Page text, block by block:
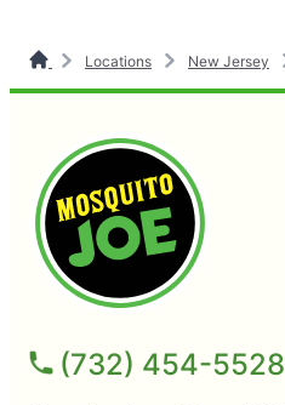
Locations New Jersey
(732) 454-5528